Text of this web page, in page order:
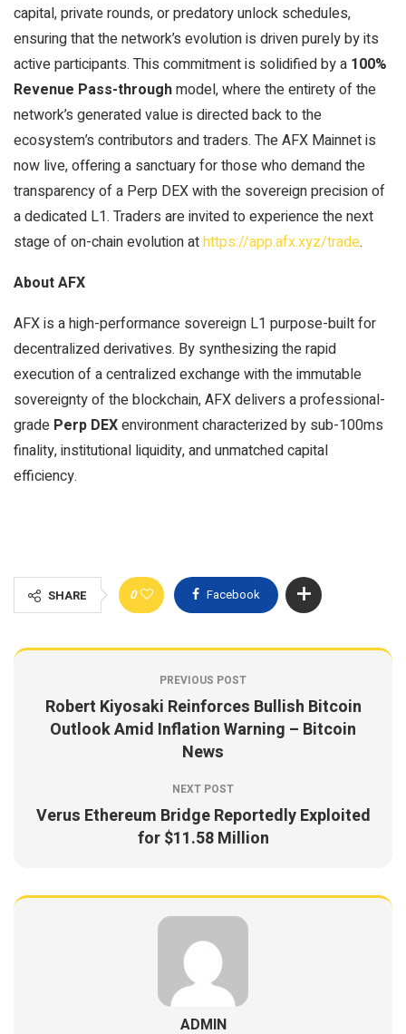
capital, private rounds, or predatory unlock schedules,
ensuring that the network’s evolution is driven purely by its
active participants. This commitment is solidified by a 100%
Revenue Pass-throughmodel, where the entirety of the
network’s generated value is directed back to the
ecosystem’s contributors and traders. The AFX Mainnet is
now live, offering a sanctuary for those who demand the
transparency of a Perp DEX with the sovereign precision of
a dedicated L1. Traders are invited to experience the next
stage of on-chain evolution athttps://app.afx.xyz/trade.
About AFX
AFX is a high-performance sovereign L1 purpose-built for
decentralized derivatives. By synthesizing the rapid
execution of a centralized exchange with the immutable
sovereignty of the blockchain, AFX delivers a professional-
grade Perp DEXenvironment characterized by sub-100ms
finality, institutional liquidity, and unmatched capital
efficiency.
SHARE 0 Facebook
PREVIOUS POST
Robert Kiyosaki Reinforces Bullish Bitcoin
Outlook Amid Inflation Warning – Bitcoin
News
NEXT POST
Verus Ethereum Bridge Reportedly Exploited
for $11.58 Million
ADMIN